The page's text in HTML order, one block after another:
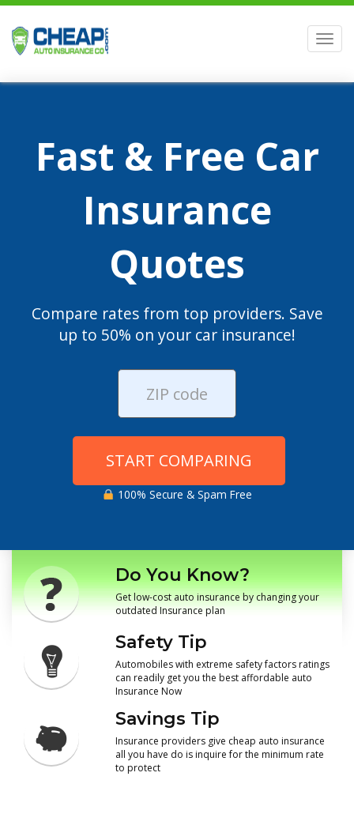
Fast & Free Car
Insurance
Quotes
Compare rates from top providers. Save
up to 50% on your car insurance!
START COMPARING
100% Secure & Spam Free
Do You Know?
Get low-cost auto insurance by changing your
outdated Insurance plan
Safety Tip
Automobiles with extreme safety factors ratings
can readily get you the best affordable auto
Insurance Now
Savings Tip
Insurance providers give cheap auto insurance
all you have do is inquire for the minimum rate
to protect